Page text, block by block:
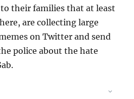
their families that at least
are collecting large
on Twitter and send
police about the hate